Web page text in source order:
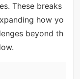
These breaks
how yo
beyond th